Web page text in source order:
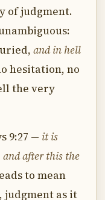
of judgment.
and in hell
hesitation, no
the very
9:27 — it is
and after this the
to mean
judgment as it